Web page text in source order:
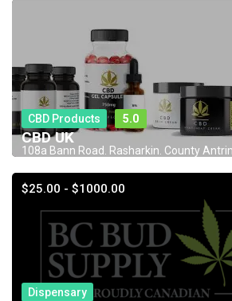
CBD Products 5.0
CBD UK
108a Bann Road. Rasharkin. County
$25.00 - $1000.00
Dispensary